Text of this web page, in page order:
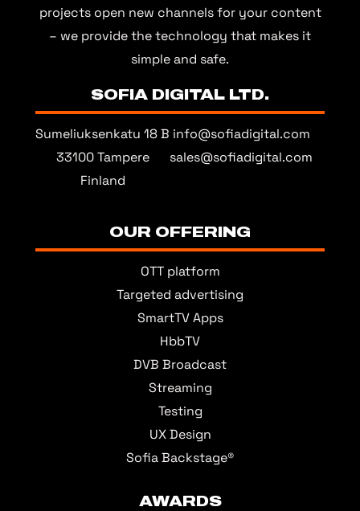
projects open new channels for your content
– we provide the technology that makes it
simple and safe.
SOFIA DIGITAL LTD.
Sumeliuksenkatu 18 B
33100 Tampere
Finland
info@sofiadigital.com
sales@sofiadigital.com
OUR OFFERING
OTT platform
Targeted advertising
SmartTV Apps
HbbTV
DVB Broadcast
Streaming
Testing
UX Design
Sofia Backstage®
AWARDS